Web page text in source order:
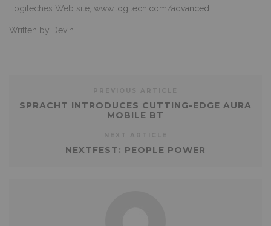
Logiteches Web site, www.logitech.com/advanced.
Written by Devin
SPRACHT INTRODUCES CUTTING-EDGE AURA
MOBILE BT
NEXTFEST: PEOPLE POWER